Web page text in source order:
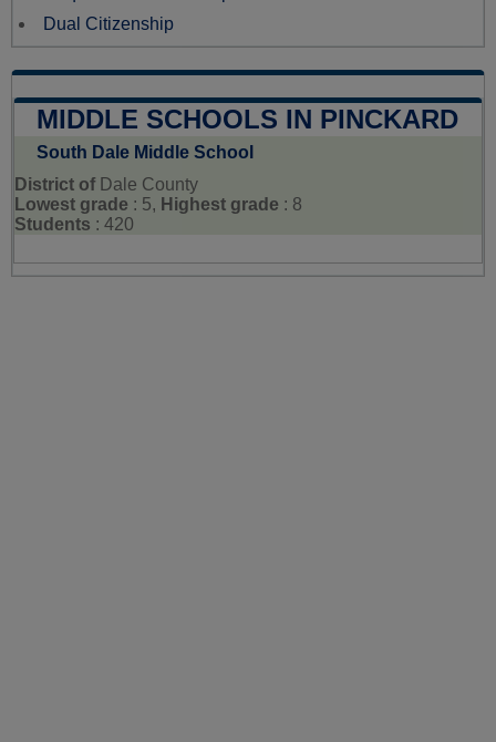
Dual Citizenship
MIDDLE SCHOOLS IN PINCKARD
South Dale Middle School
District of Dale County
Lowest grade : 5, Highest grade : 8
Students : 420